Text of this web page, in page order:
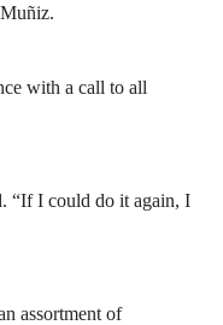
with a call to all
“If I could do it again, I
assortment of